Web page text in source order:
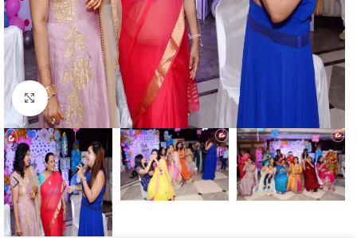
Click to enlarge